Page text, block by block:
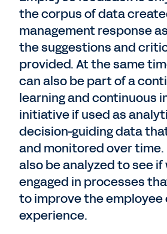
the corpus of data
management response
the suggestions and
provided. At the same
can also be part of a
learning and continuous
initiative if used as
decision-guiding data
and monitored over
also be analyzed to see
engaged in processes
to improve the
experience.